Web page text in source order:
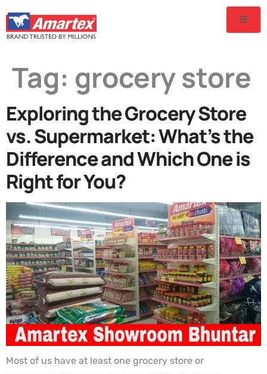
Tag: grocery store
Exploring the Grocery Store
vs. Supermarket: What’s the
Difference and Which One is
Right for You?
Most of us have at least one grocery store or